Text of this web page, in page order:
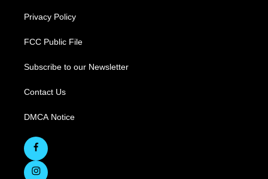
Privacy Policy
FCC Public File
Subscribe to our Newsletter
Contact Us
DMCA Notice